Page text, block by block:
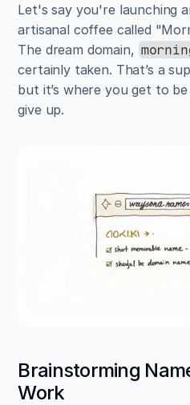
Let's say you're launching
artisanal coffee called
The dream domain,
certainly taken. That’s a
but it’s where you get to
give up.
Brainstorming
Work